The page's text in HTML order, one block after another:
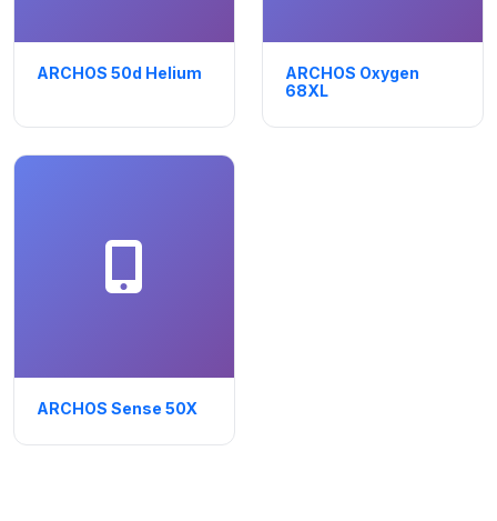
ARCHOS 50d Helium
ARCHOS Oxygen
68XL
ARCHOS Sense 50X